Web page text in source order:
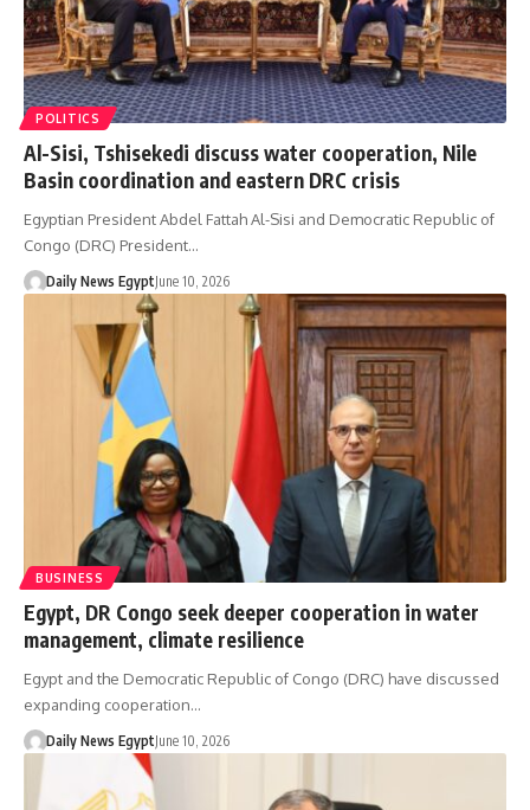
POLITICS
Al-Sisi, Tshisekedi discuss water cooperation, Nile
Basin coordination and eastern DRC crisis
Egyptian President Abdel Fattah Al-Sisi and Democratic Republic of
Congo (DRC) President…
Daily News EgyptJune 10, 2026
BUSINESS
Egypt, DR Congo seek deeper cooperation in water
management, climate resilience
Egypt and the Democratic Republic of Congo (DRC) have discussed
expanding cooperation…
Daily News EgyptJune 10, 2026